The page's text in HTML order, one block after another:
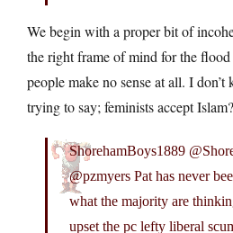
We begin with a proper bit of
the right frame of mind for the
people make no sense at all. I
trying to say; feminists accept
ShorehamBoys1889
@pzmyers Pat has never
what the majority are
upset the pc lefty liberal